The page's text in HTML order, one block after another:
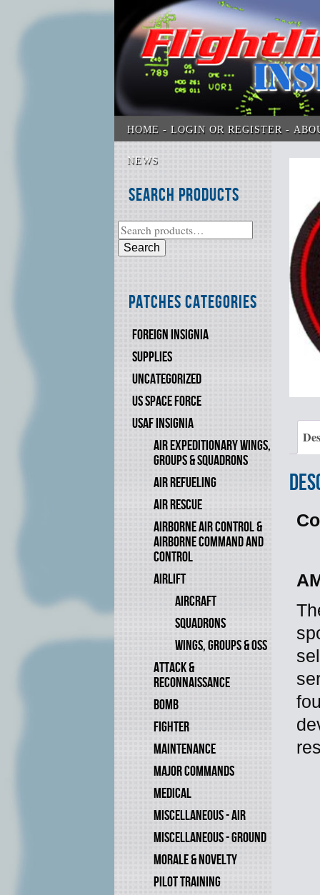
HOME LOGIN OR REGISTER
NEWS
Search Products
Search
Patches Categories
FOREIGN INSIGNIA
SUPPLIES
UNCATEGORIZED
US SPACE FORCE
USAF INSIGNIA
AIR EXPEDITIONARY WINGS,
GROUPS & SQUADRONS
AIR REFUELING
AIR RESCUE
AIRBORNE AIR CONTROL &
AIRBORNE COMMAND AND
CONTROL
AIRLIFT
AIRCRAFT
SQUADRONS
WINGS, GROUPS & OSS
ATTACK &
RECONNAISSANCE
BOMB
FIGHTER
MAINTENANCE
MAJOR COMMANDS
MEDICAL
MISCELLANEOUS - AIR
MISCELLANEOUS - GROUND
MORALE & NOVELTY
PILOT TRAINING